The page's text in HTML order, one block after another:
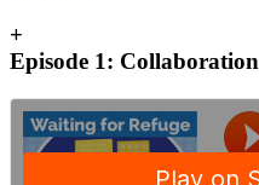
+
Episode 1: